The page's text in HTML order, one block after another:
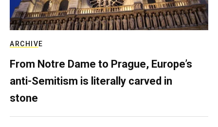
ARCHIVE
From Notre Dame to Prague, Europe’s
anti-Semitism is literally carved in
stone